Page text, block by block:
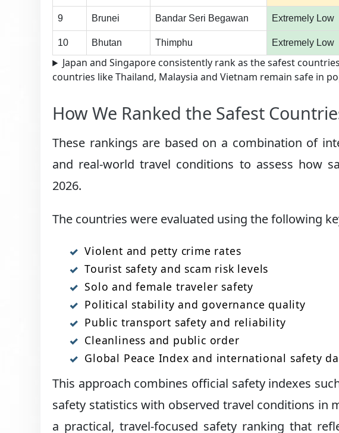
9 Brunei Bandar Seri Begawan Extremely Low
10 Bhutan Thimphu Extremely Low
Japan and Singapore consistently rank as the safest
countries like Thailand, Malaysia and Vietnam remain safe in
How We Ranked the Safest
These rankings are based on a combination of
and real-world travel conditions to assess how
2026.
The countries were evaluated using the following
Violent and petty crime rates
Tourist safety and scam risk levels
Solo and female traveler safety
Political stability and governance quality
Public transport safety and reliability
Cleanliness and public order
Global Peace Index and international safety
This approach combines official safety indexes
safety statistics with observed travel conditions in
a practical, travel-focused safety ranking that